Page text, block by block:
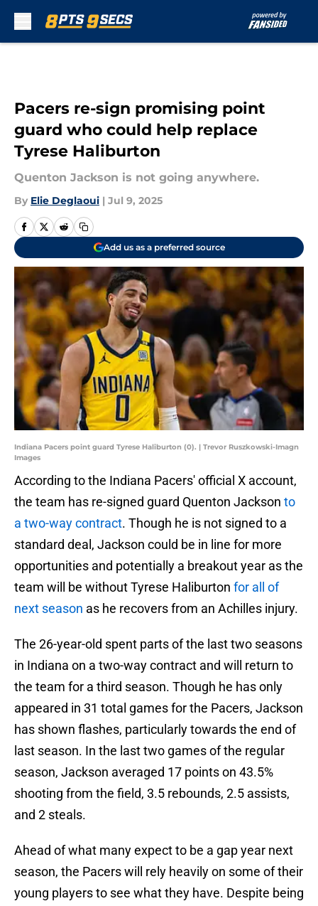
Pacers re-sign promising point
guard who could help replace
Tyrese Haliburton
Quenton Jackson is not going anywhere.
By Elie Deglaoui | Jul 9, 2025
Add us as a preferred source
Indiana Pacers point guard Tyrese Haliburton (0). | Trevor Ruszkowski-Imagn
Images
According to the Indiana Pacers' official X account,
the team has re-signed guard Quenton Jackson to
a two-way contract. Though he is not signed to a
standard deal, Jackson could be in line for more
opportunities and potentially a breakout year as the
team will be without Tyrese Haliburton for all of
next season as he recovers from an Achilles injury.
The 26-year-old spent parts of the last two seasons
in Indiana on a two-way contract and will return to
the team for a third season. Though he has only
appeared in 31 total games for the Pacers, Jackson
has shown flashes, particularly towards the end of
last season. In the last two games of the regular
season, Jackson averaged 17 points on 43.5%
shooting from the field, 3.5 rebounds, 2.5 assists,
and 2 steals.
Ahead of what many expect to be a gap year next
season, the Pacers will rely heavily on some of their
young players to see what they have. Despite being